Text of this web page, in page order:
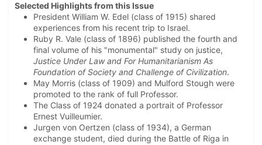
Selected Highlights from this Issue
President William W. Edel (class of 1915) shared
experiences from his recent trip to Israel.
Ruby R. Vale (class of 1896) published the fourth and
final volume of his "monumental" study on justice,
Justice Under Law and For Humanitarianism As
Foundation of Society and Challenge of Civilization.
May Morris (class of 1909) and Mulford Stough were
promoted to the rank of full Professor.
The Class of 1924 donated a portrait of Professor
Ernest Vuilleumier.
Jurgen von Oertzen (class of 1934), a German
exchange student, died during the Battle of Riga in